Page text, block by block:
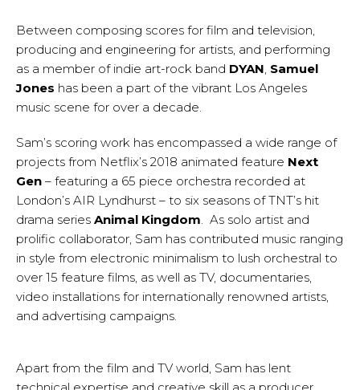
Between composing scores for film and television,
producing and engineering for artists, and performing
as a member of indie art-rock band DYAN, Samuel
Jones has been a part of the vibrant Los Angeles
music scene for over a decade.
Sam’s scoring work has encompassed a wide range of
projects from Netflix’s 2018 animated feature Next
Gen – featuring a 65 piece orchestra recorded at
London’s AIR Lyndhurst – to six seasons of TNT’s hit
drama series Animal Kingdom. As solo artist and
prolific collaborator, Sam has contributed music ranging
in style from electronic minimalism to lush orchestral to
over 15 feature films, as well as TV, documentaries,
video installations for internationally renowned artists,
and advertising campaigns.
Apart from the film and TV world, Sam has lent